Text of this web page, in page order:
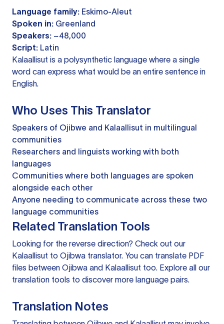
Language family: Eskimo-Aleut
Spoken in: Greenland
Speakers: ~48,000
Script: Latin
Kalaallisut is a polysynthetic language where a single
word can express what would be an entire sentence in
English.
Who Uses This Translator
Speakers of Ojibwe and Kalaallisut in multilingual
communities
Researchers and linguists working with both
languages
Communities where both languages are spoken
alongside each other
Anyone needing to communicate across these two
language communities
Related Translation Tools
Looking for the reverse direction? Check out our
Kalaallisut to Ojibwa translator. You can translate PDF
files between Ojibwa and Kalaallisut too. Explore all our
translation tools to discover more language pairs.
Translation Notes